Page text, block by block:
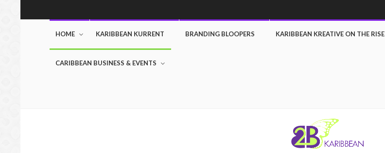
HOME KARIBBEAN KURRENT BRANDING BLOOPERS KARIBBEAN KREATIVE ON THE RISE
CARIBBEAN BUSINESS & EVENTS